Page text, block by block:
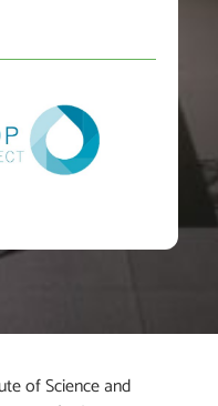
of Science and